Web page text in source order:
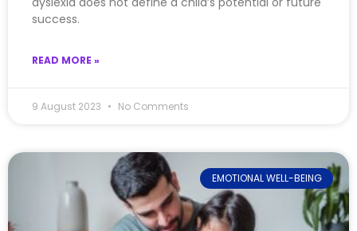
success.
READ MORE »
9 August 2023 No Comments
EMOTIONAL WELL-BEING